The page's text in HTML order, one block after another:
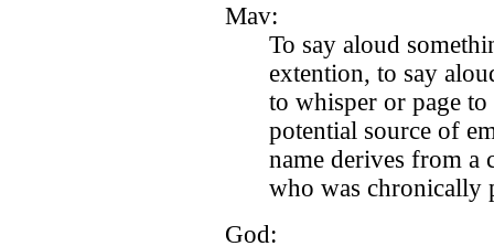
Mav:
To say aloud
extention, to say
to whisper or page
potential source of
name derives from a
who was chronically
God: